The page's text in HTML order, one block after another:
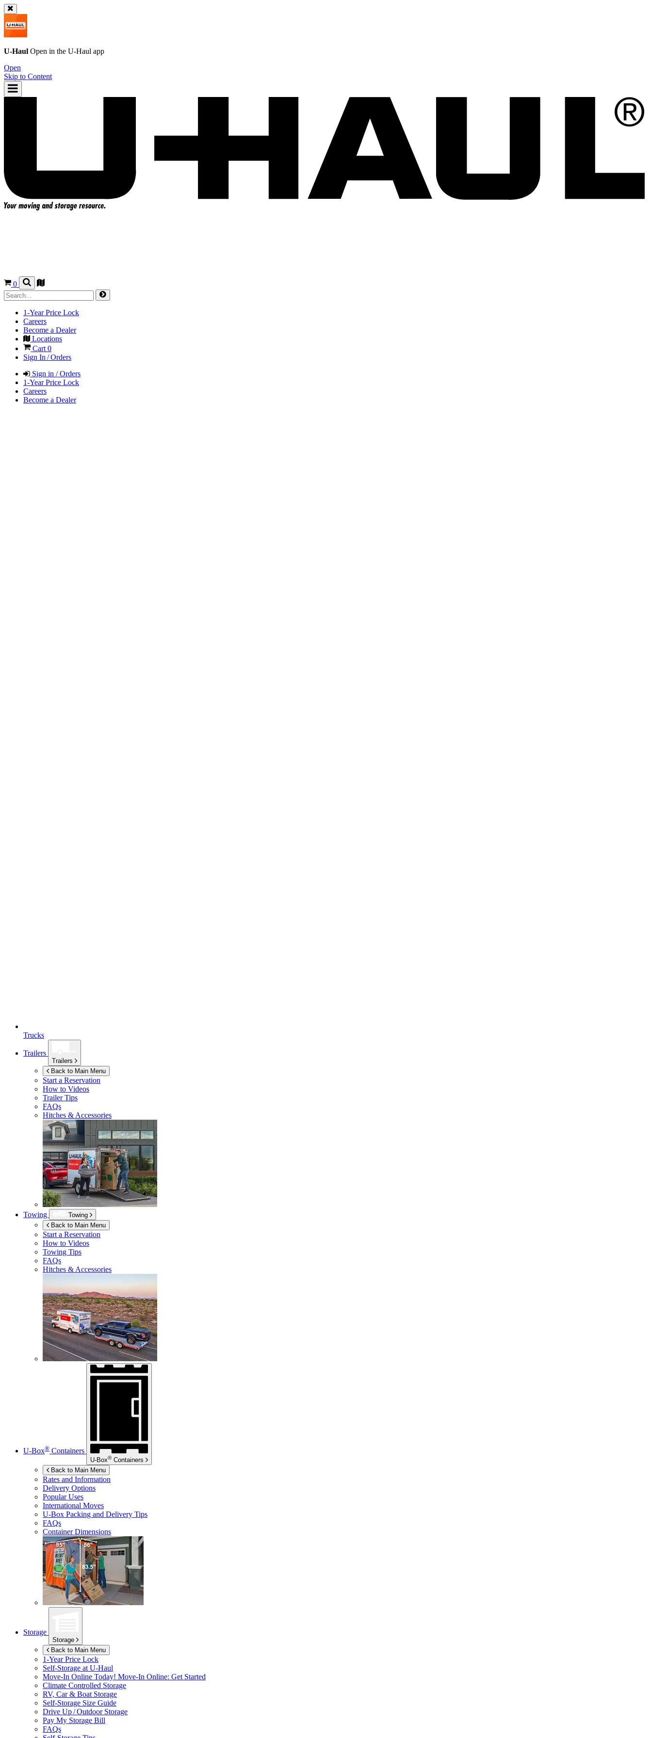
U-Haul Open in the U-Haul app
Open
Skip to Content
0
1-Year Price Lock
Careers
Become a Dealer
Locations
Cart0
Sign In / Orders
Sign in / Orders
1-Year Price Lock
Careers
Become a Dealer
Trucks
Trailers
Trailers
Back to Main Menu
Start a Reservation
How to Videos
Trailer Tips
FAQs
Hitches & Accessories
Towing
Towing
Back to Main Menu
Start a Reservation
How to Videos
Towing Tips
FAQs
Hitches & Accessories
U-Box® Containers
U-Box® Containers
Back to Main Menu
Rates and Information
Delivery Options
Popular Uses
International Moves
U-Box Packing and Delivery Tips
FAQs
Container Dimensions
Storage
Storage
Back to Main Menu
1-Year Price Lock
Self-Storage at U-Haul
Move-In Online Today! Move-In Online: Get Started
Climate Controlled Storage
RV, Car & Boat Storage
Self-Storage Size Guide
Drive Up / Outdoor Storage
Pay My Storage Bill
FAQs